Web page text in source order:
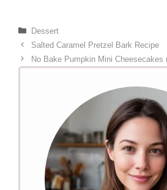
Categories
Dessert
Salted Caramel Pretzel Bark Recipe
No Bake Pumpkin Mini Cheesecakes